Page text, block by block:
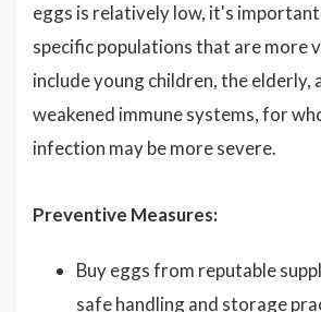
eggs is relatively low, it's
specific populations that are more
include young children, the elderly,
weakened immune systems, for
infection may be more severe.
Preventive Measures:
Buy eggs from reputable
safe handling and storage